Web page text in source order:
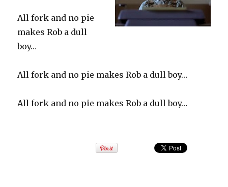
All fork and no pie
makes Rob a dull
boy…
All fork and no pie makes Rob a dull boy…
All fork and no pie makes Rob a dull boy…